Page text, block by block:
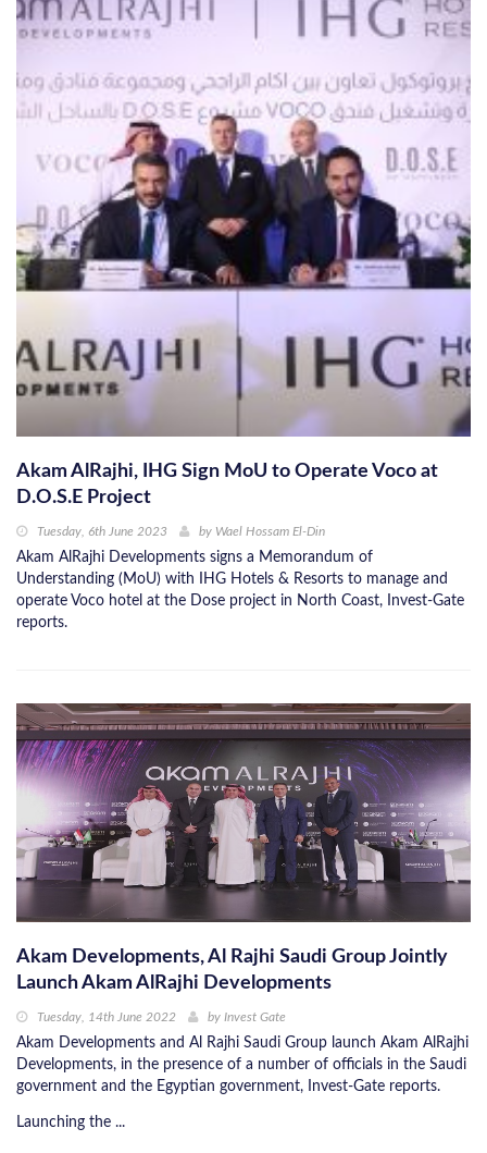
Akam AlRajhi, IHG Sign MoU to Operate Voco at
D.O.S.E Project
Tuesday, 6th June 2023 by Wael Hossam El-Din
Akam AlRajhi Developments signs a Memorandum of
Understanding (MoU) with IHG Hotels & Resorts to manage and
operate Voco hotel at the Dose project in North Coast, Invest-Gate
reports.
Akam Developments, Al Rajhi Saudi Group Jointly
Launch Akam AlRajhi Developments
Tuesday, 14th June 2022 by Invest Gate
Akam Developments and Al Rajhi Saudi Group launch Akam AlRajhi
Developments, in the presence of a number of officials in the Saudi
government and the Egyptian government, Invest-Gate reports.
Launching the ...